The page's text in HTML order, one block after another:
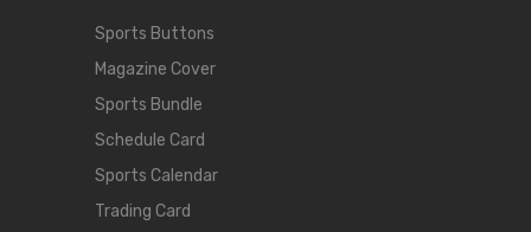
Sports Buttons
Magazine Cover
Sports Bundle
Schedule Card
Sports Calendar
Trading Card